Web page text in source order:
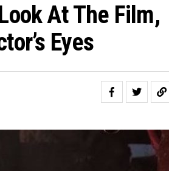
At The Film,
Eyes